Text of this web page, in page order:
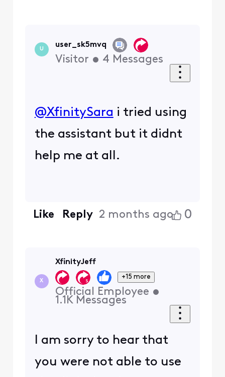
U
user_sk5mvq
Visitor • 4 Messages
@XfinitySara ​ i tried using
the assistant but it didnt
help me at all.
Like Reply 2 months ago 0
X
XfinityJeff
+15 more
Official Employee •
1.1K Messages
I am sorry to hear that
you were not able to use